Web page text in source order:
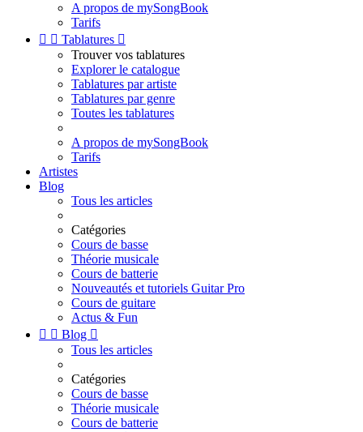
A propos de mySongBook
Tarifs
  Tablatures 
Trouver vos tablatures
Explorer le catalogue
Tablatures par artiste
Tablatures par genre
Toutes les tablatures
A propos de mySongBook
Tarifs
Artistes
Blog
Tous les articles
Catégories
Cours de basse
Théorie musicale
Cours de batterie
Nouveautés et tutoriels Guitar Pro
Cours de guitare
Actus & Fun
  Blog 
Tous les articles
Catégories
Cours de basse
Théorie musicale
Cours de batterie